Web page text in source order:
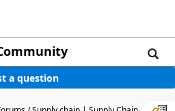
a question